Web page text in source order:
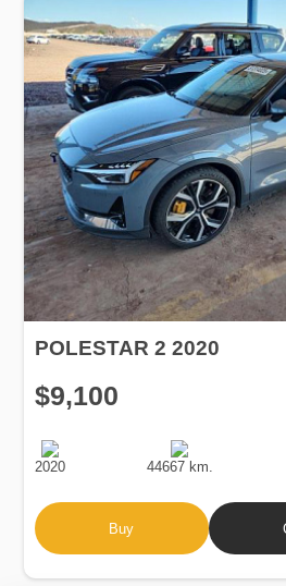
POLESTAR 2 2020
$9,100
Production
Date
2020
Speed
44667 km.
Buy